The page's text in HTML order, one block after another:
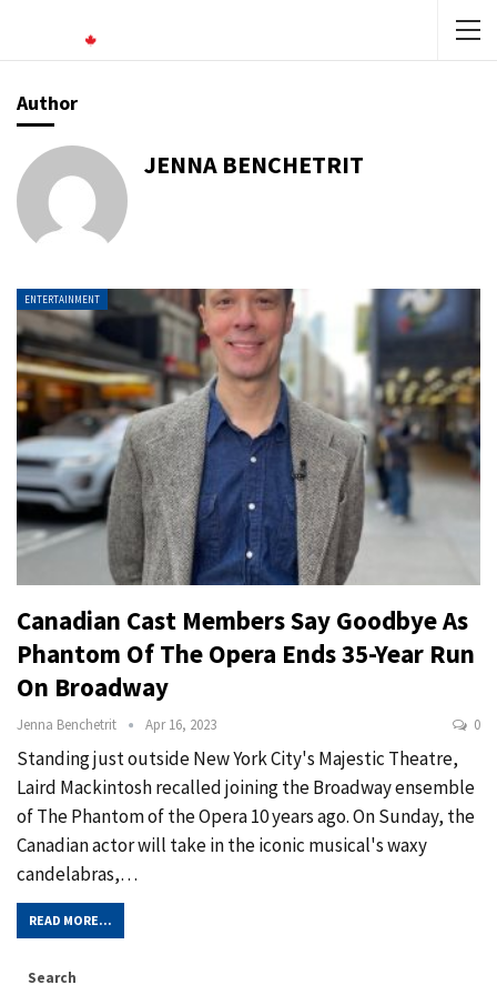
Author
JENNA BENCHETRIT
ENTERTAINMENT
Canadian Cast Members Say Goodbye As
Phantom Of The Opera Ends 35-Year Run
On Broadway
Jenna Benchetrit Apr 16, 2023 0
Standing just outside New York City's Majestic Theatre,
Laird Mackintosh recalled joining the Broadway ensemble
of The Phantom of the Opera 10 years ago. On Sunday, the
Canadian actor will take in the iconic musical's waxy
candelabras,…
READ MORE...
Search